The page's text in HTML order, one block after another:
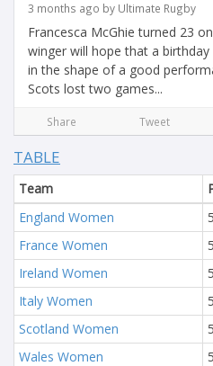
3 months ago by Ultimate Rugby
Francesca McGhie turned 23
winger will hope that a
in the shape of a good
Scots lost two games...
Share Tweet
TABLE
Team
England Women
5
France Women
5
Ireland Women
5
Italy Women
5
Scotland Women
5
Wales Women
5